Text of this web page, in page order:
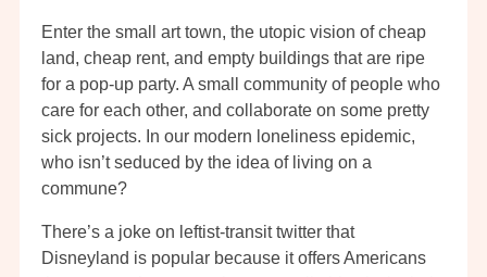
Enter the small art town, the utopic vision of cheap
land, cheap rent, and empty buildings that are ripe
for a pop-up party. A small community of people who
care for each other, and collaborate on some pretty
sick projects. In our modern loneliness epidemic,
who isn’t seduced by the idea of living on a
commune?
There’s a joke on leftist-transit twitter that
Disneyland is popular because it offers Americans